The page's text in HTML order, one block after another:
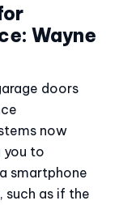
Wayne
doors
now
you to
smartphone
such as if the